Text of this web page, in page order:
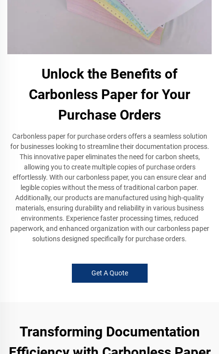
Unlock the Benefits of
Carbonless Paper for Your
Purchase Orders
Carbonless paper for purchase orders offers a seamless solution
for businesses looking to streamline their documentation process.
This innovative paper eliminates the need for carbon sheets,
allowing you to create multiple copies of purchase orders
effortlessly. With our carbonless paper, you can ensure clear and
legible copies without the mess of traditional carbon paper.
Additionally, our products are manufactured using high-quality
materials, ensuring durability and reliability in various business
environments. Experience faster processing times, reduced
paperwork, and enhanced organization with our carbonless paper
solutions designed specifically for purchase orders.
Get A Quote
Transforming Documentation